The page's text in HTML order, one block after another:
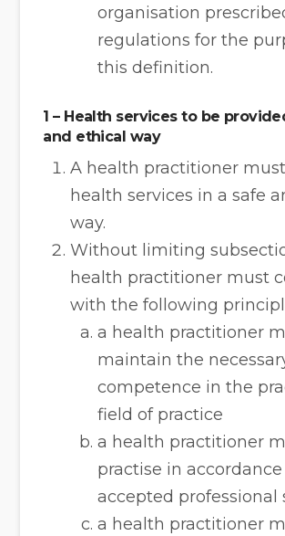
organisation
regulations for the
this definition.
1 – Health services to be
and ethical way
A health practitioner
health services in a safe
way.
Without limiting
health practitioner must
with the following
a health practitioner
maintain the
competence in the
field of practice
a health practitioner
practise in
accepted professional
a health practitioner